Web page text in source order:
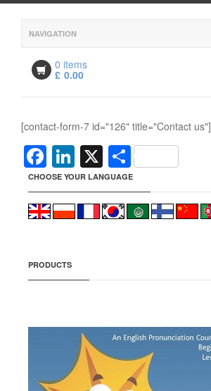
NAVIGATION
0 items
£ 0.00
[contact-form-7 id="126" title="Contact us"]
Facebook
LinkedIn
X Share
CHOOSE YOUR LANGUAGE
PRODUCTS